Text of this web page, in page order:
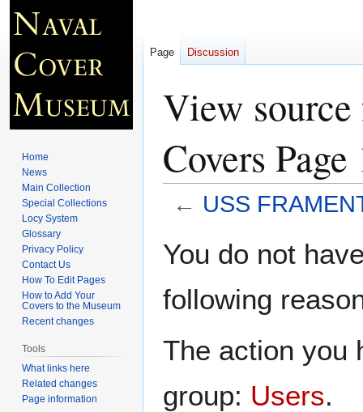
View
Covers Page
← USS
toto
You do not
following
The action you
group: Users.
Page Discussion
Home
News
Main Collection
Special Collections
Locy System
Glossary
Privacy Policy
Contact Us
How To Edit Pages
How to Add Your
Covers to the Museum
Recent changes
Tools
What links here
Related changes
Page information